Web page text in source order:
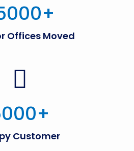
+
Offices Moved
+
Customer